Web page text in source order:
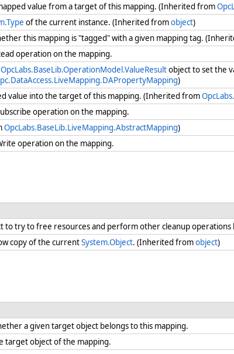
value from a target of this mapping. (Inherited from
of the current instance. (Inherited fromobject)
this mapping is "tagged" with a given mapping tag.
operation on the mapping.
OpcLabs.BaseLib.OperationModel.ValueResultobject to set the
)
value into the target of this mapping. (Inherited from
operation on the mapping.
OpcLabs.BaseLib.LiveMapping.AbstractMapping)
operation on the mapping.
to try to free resources and perform other cleanup
copy of the currentSystem.Object. (Inherited fromobject)
a given target object belongs to this mapping.
target object of the mapping.